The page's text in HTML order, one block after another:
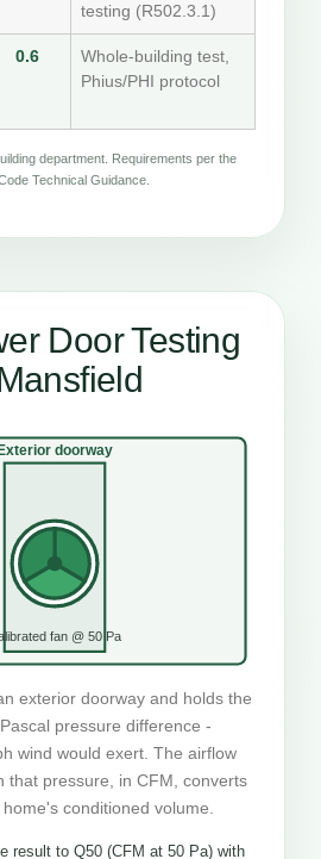
testing (R502.3.1)
0.6
Whole-building test,
Phius/PHI protocol
department. Requirements per the
Technical Guidance.
Door Testing
Exterior doorway
fan @ 50 Pa
exterior doorway and holds the
pressure difference -
wind would exert. The airflow
that pressure, in CFM, converts
conditioned volume.
result to Q50 (CFM at 50 Pa) with